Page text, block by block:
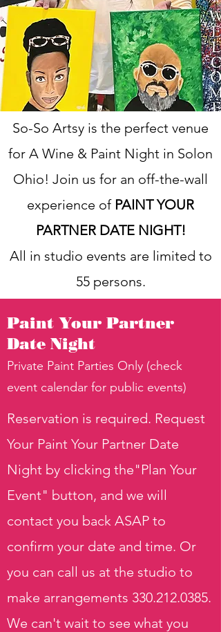
So-So Artsy is the perfect venue
for A Wine & Paint Night in Solon
Ohio! Join us for an off-the-wall
experience of PAINT YOUR
PARTNER DATE NIGHT!
All in studio events are limited to
55 persons.
Paint Your Partner
Date Night
Private Paint Parties Only (check
event calendar for public events)
Reservation is required. Request
Your Paint Your Partner Date
Night by clicking the"Plan Your
Event" button, and we will
contact you back ASAP to
confirm your date and time. Or
you can call us at the studio to
make arrangements 330.212.0385.
We can't wait to see what you